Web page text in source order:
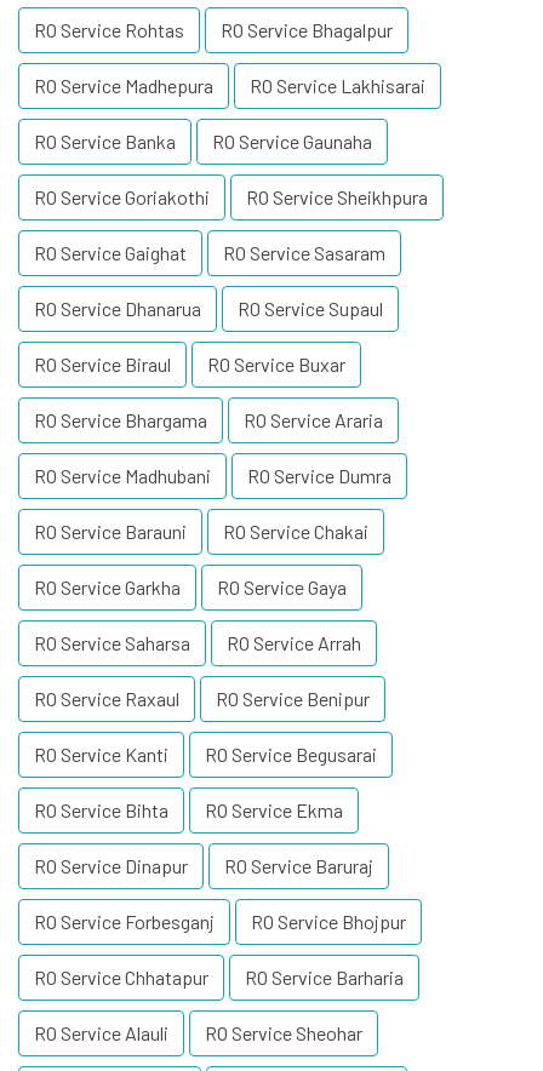
RO Service Rohtas RO Service Bhagalpur
RO Service Madhepura RO Service Lakhisarai
RO Service Banka RO Service Gaunaha
RO Service Goriakothi RO Service Sheikhpura
RO Service Gaighat RO Service Sasaram
RO Service Dhanarua RO Service Supaul
RO Service Biraul RO Service Buxar
RO Service Bhargama RO Service Araria
RO Service Madhubani RO Service Dumra
RO Service Barauni RO Service Chakai
RO Service Garkha RO Service Gaya
RO Service Saharsa RO Service Arrah
RO Service Raxaul RO Service Benipur
RO Service Kanti RO Service Begusarai
RO Service Bihta RO Service Ekma
RO Service Dinapur RO Service Baruraj
RO Service Forbesganj RO Service Bhojpur
RO Service Chhatapur RO Service Barharia
RO Service Alauli RO Service Sheohar